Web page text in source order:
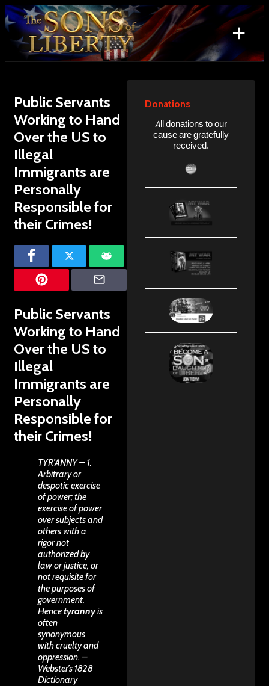
Skip
to
content
+
Search
for:
Public Servants
Working to Hand
Over the US to
Illegal
Immigrants are
Personally
Responsible for
their Crimes!
Public Servants
Working to Hand
Over the US to
Illegal
Immigrants are
Personally
Responsible for
their Crimes!
TYR’ANNY – 1.
Arbitrary or
despotic exercise
of power; the
exercise of power
over subjects and
others with a
rigor not
authorized by
law or justice, or
not requisite for
the purposes of
government.
Hencetyrannyis
often
synonymous
with cruelty and
oppression. –
Webster’s 1828
Dictionary
Donations
All donations to our
cause are gratefully
received.